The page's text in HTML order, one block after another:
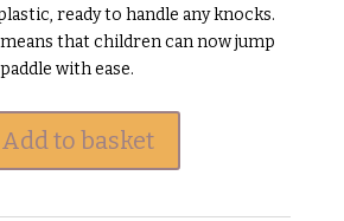
ready to handle any knocks.
that children can now jump
with ease.
Add to basket